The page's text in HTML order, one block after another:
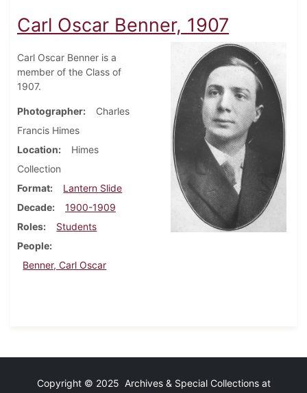
Carl Oscar Benner, 1907
Carl Oscar Benner is a
member of the Class of
1907.
Photographer
Charles
Francis Himes
Location
Himes
Collection
Format
Lantern Slide
Decade
1900-1909
Roles
Students
People
Benner, Carl Oscar
Copyright © 2025 Archives & Special Collections at